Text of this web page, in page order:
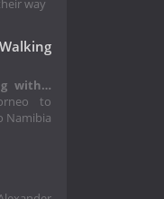
way
with…
to
Namibia